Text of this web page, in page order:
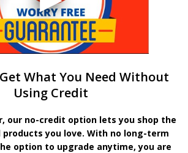
What You Need Without
Using Credit
our no-credit option lets you shop the
products you love. With no long-term
option to upgrade anytime, you are